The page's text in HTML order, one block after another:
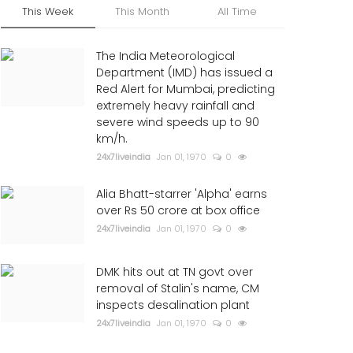
This Week This Month All Time
The India Meteorological
Department (IMD) has issued a
Red Alert for Mumbai, predicting
extremely heavy rainfall and
severe wind speeds up to 90
km/h.
24x7liveindia Jan 01, 1970 0
Alia Bhatt-starrer 'Alpha' earns
over Rs 50 crore at box office
24x7liveindia Jan 01, 1970 0
DMK hits out at TN govt over
removal of Stalin's name, CM
inspects desalination plant
24x7liveindia Jan 01, 1970 0